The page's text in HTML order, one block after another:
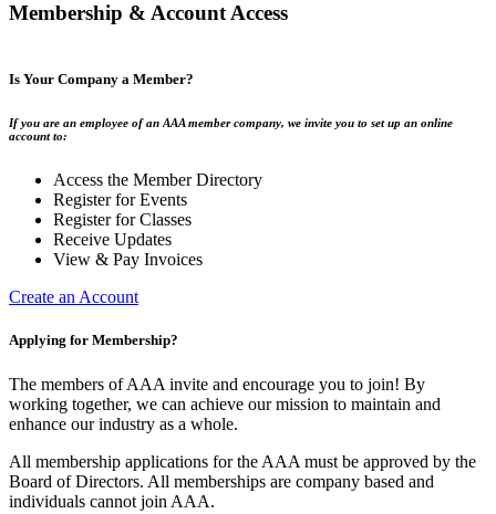
Membership & Account Access
Is Your Company a Member?
If you are an employee of an AAA member company, we invite you to set up an online
account to:
Access the Member Directory
Register for Events
Register for Classes
Receive Updates
View & Pay Invoices
Create an Account
Applying for Membership?
The members of AAA invite and encourage you to join! By
working together, we can achieve our mission to maintain and
enhance our industry as a whole.
All membership applications for the AAA must be approved by the
Board of Directors. All memberships are company based and
individuals cannot join AAA.